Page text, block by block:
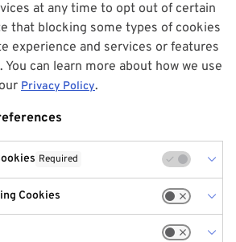
at any time to opt out of certain
that blocking some types of cookies
experience and services or features
can learn more about how we use
Privacy Policy.
Required
Cookies